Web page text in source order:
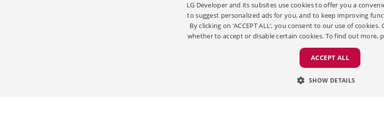
[ TERMS & CONDITIONS | 이용약관 ][ PRIVACY
[ OPEN SOURCE ]
Copyright ©2026LG Electronics.
TERMS & CONDITIONS | 이용약관
Copyright ©2026
LG Developer and its subsites use cookies to offer you a
to suggest personalized ads for you, and to keep improving
By clicking on ‘ACCEPT ALL’, you consent to our use of cookies.
whether to accept or disable certain cookies. To find out more,
ACCEPT ALL
SHOW DETAILS